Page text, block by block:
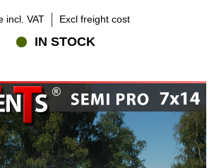
incl. VAT Excl freight cost
IN STOCK